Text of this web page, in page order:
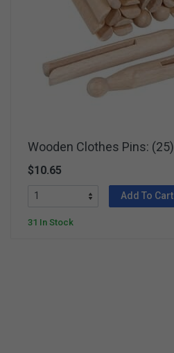
Wooden Clothes Pins: (25)
$10.65
Add To Cart
31 In Stock